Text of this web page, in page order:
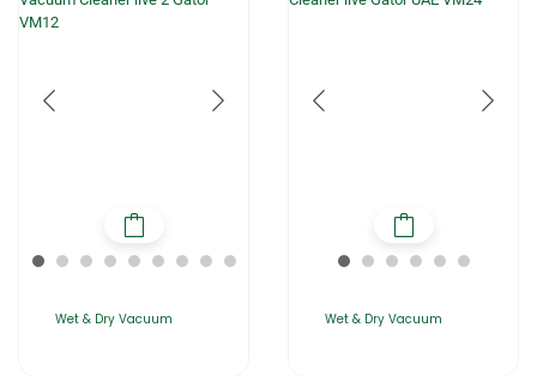
Wet & Dry Vacuum Wet & Dry Vacuum